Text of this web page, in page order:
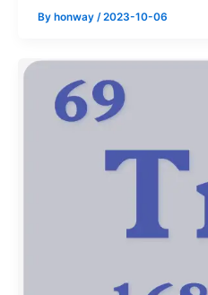
By honway /2023-10-06